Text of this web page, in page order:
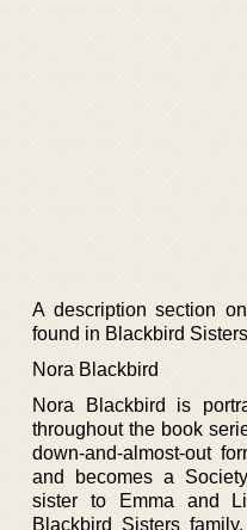
A description section
found in Blackbird
Nora Blackbird
Nora Blackbird is
throughout the book
down-and-almost-out
and becomes a
sister to Emma and
Blackbird Sisters